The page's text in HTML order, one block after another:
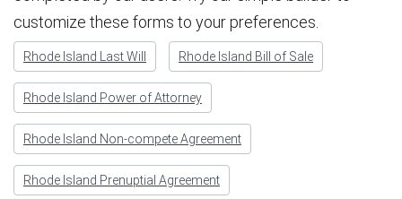
customize these forms to your preferences.
Rhode Island Last Will Rhode Island Bill of Sale
Rhode Island Power of Attorney
Rhode Island Non-compete Agreement
Rhode Island Prenuptial Agreement